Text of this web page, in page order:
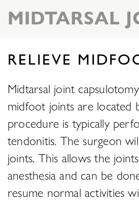
&
MIDTARSAL
RELIEVE
Midtarsal joint
midfoot joints are located
procedure is typically
tendonitis. The surgeon
joints. This allows the
anesthesia and can be
resume normal activities